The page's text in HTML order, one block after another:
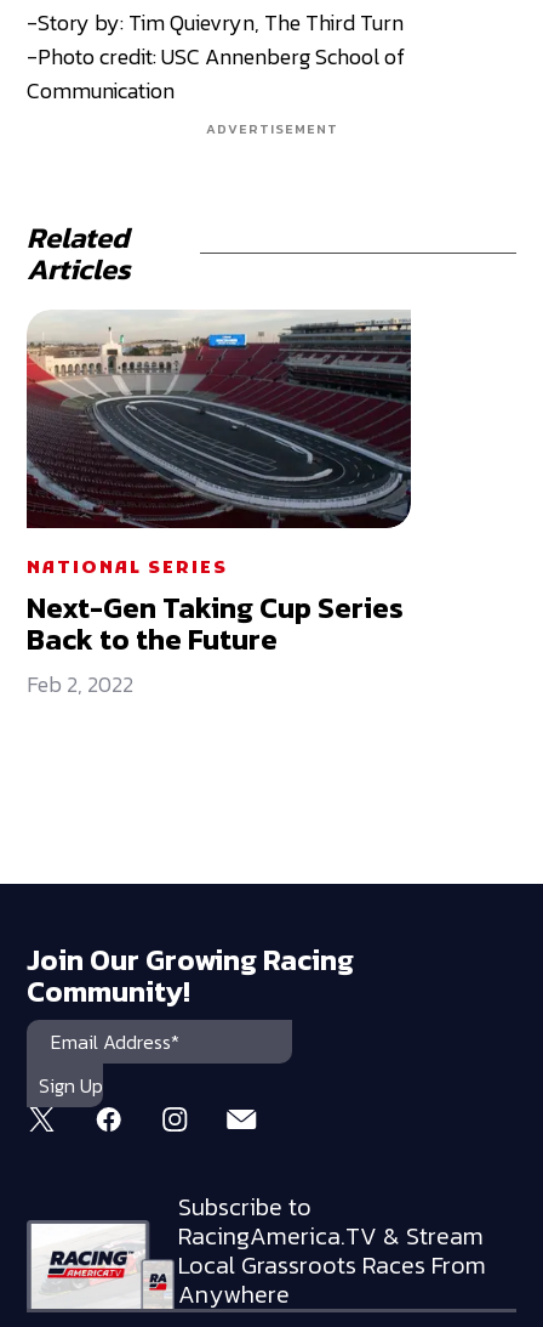
-Story by: Tim Quievryn, The Third Turn
-Photo credit: USC Annenberg School of
Communication
ADVERTISEMENT
Related
Articles
NATIONAL SERIES
Next-Gen Taking Cup Series
Back to the Future
Feb 2, 2022
Join Our Growing Racing
Community!
Subscribe to
RacingAmerica.TV & Stream
Local Grassroots Races From
Anywhere